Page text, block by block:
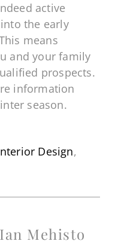
active
the early
means
and your family
prospects.
information
season.
Design,
Ian Mehisto